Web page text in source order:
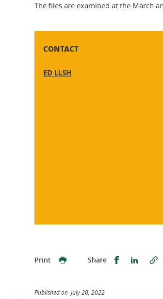
The files are examined at the March
CONTACT
ED LLSH
Print Share Share this
Published on July 20, 2022